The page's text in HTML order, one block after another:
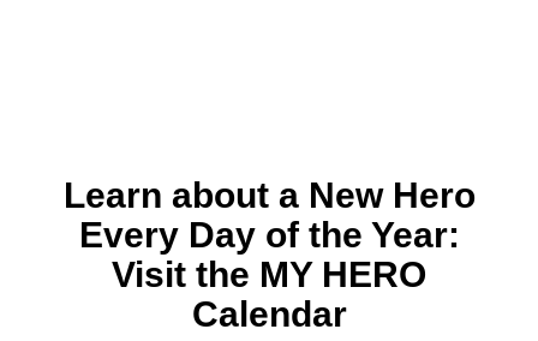
Learn about a New Hero
Every Day of the Year:
Visit the MY HERO
Calendar